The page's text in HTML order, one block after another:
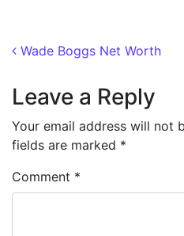
Post
Wade Boggs Net Worth
Leave a Reply
Your email address will not
fields are marked *
Comment *